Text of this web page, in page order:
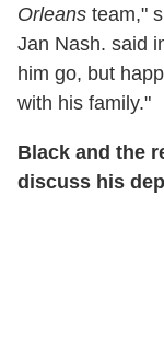
Orleans team,"
Jan Nash. said
him go, but
with his family."
Black and the
discuss his